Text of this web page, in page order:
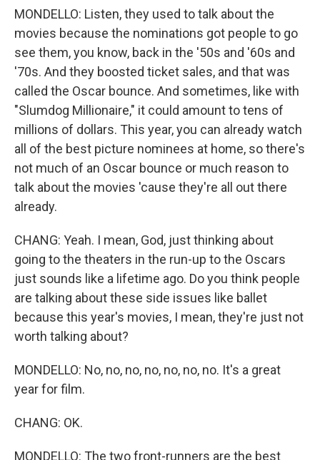
MONDELLO: Listen, they used to talk about the
movies because the nominations got people to go
see them, you know, back in the '50s and '60s and
'70s. And they boosted ticket sales, and that was
called the Oscar bounce. And sometimes, like with
"Slumdog Millionaire," it could amount to tens of
millions of dollars. This year, you can already watch
all of the best picture nominees at home, so there's
not much of an Oscar bounce or much reason to
talk about the movies 'cause they're all out there
already.
CHANG: Yeah. I mean, God, just thinking about
going to the theaters in the run-up to the Oscars
just sounds like a lifetime ago. Do you think people
are talking about these side issues like ballet
because this year's movies, I mean, they're just not
worth talking about?
MONDELLO: No, no, no, no, no, no, no. It's a great
year for film.
CHANG: OK.
MONDELLO: The two front-runners are the best